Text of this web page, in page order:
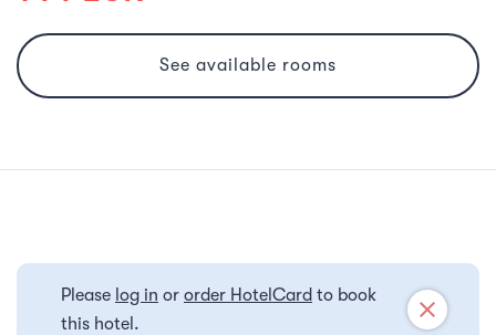
See available rooms
Please log in or order HotelCard to book
this hotel.
close